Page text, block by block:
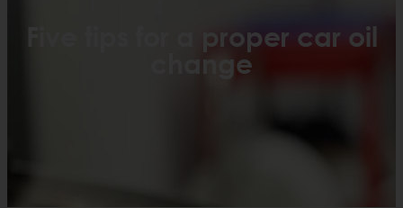
Five tips for a proper car oil
change